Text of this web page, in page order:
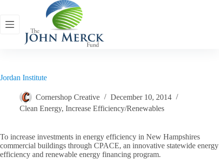
content
Jordan Institute
Cornershop Creative
December 10, 2014
Clean Energy, Increase Efficiency/Renewables
To increase investments in energy efficiency in New Hampshires
commercial buildings through CPACE, an innovative statewide energy
efficiency and renewable energy financing program.